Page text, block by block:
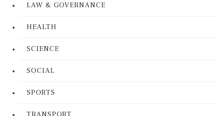
LAW & GOVERNANCE
HEALTH
SCIENCE
SOCIAL
SPORTS